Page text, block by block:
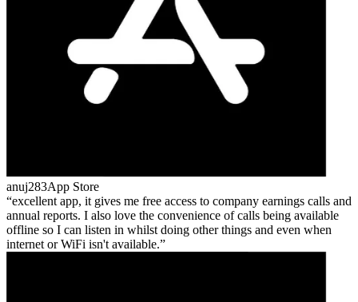
anuj283App Store
excellent app, it gives me free access to company earnings calls and
annual reports. I also love the convenience of calls being available
offline so I can listen in whilst doing other things and even when
internet or WiFi isn't available.